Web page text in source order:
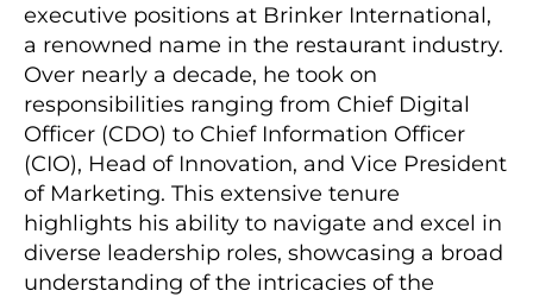
executive positions at Brinker International,
a renowned name in the restaurant industry.
Over nearly a decade, he took on
responsibilities ranging from Chief Digital
Officer (CDO) to Chief Information Officer
(CIO), Head of Innovation, and Vice President
of Marketing. This extensive tenure
highlights his ability to navigate and excel in
diverse leadership roles, showcasing a broad
understanding of the intricacies of the